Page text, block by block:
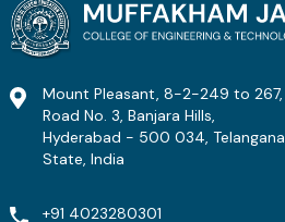
Mount Pleasant, 8-2-249 to 267,
Road No. 3, Banjara Hills,
Hyderabad - 500 034, Telangana
State, India
+91 4023280301